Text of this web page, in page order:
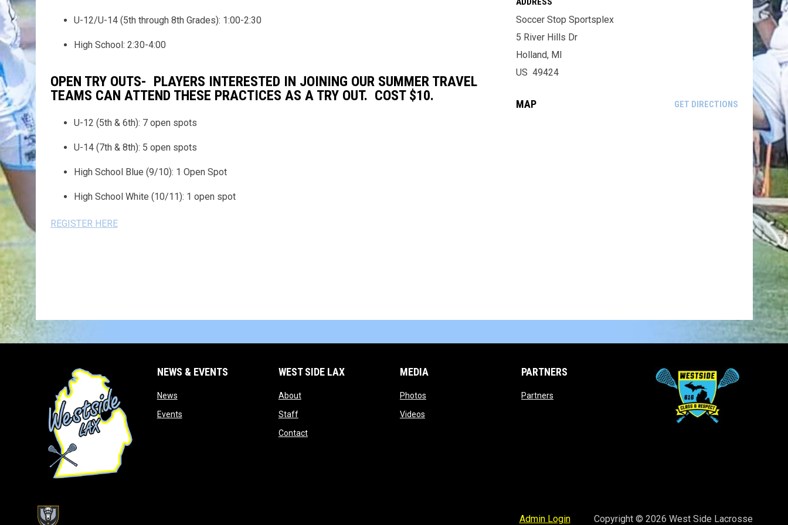
U-12/U-14 (5th through 8th Grades): 1:00-2:30
High School: 2:30-4:00
OPEN TRY OUTS- PLAYERS INTERESTED IN JOINING OUR SUMMER TRAVEL
TEAMS CAN ATTEND THESE PRACTICES AS A TRY OUT. COST $10.
U-12 (5th & 6th): 7 open spots
U-14 (7th & 8th): 5 open spots
High School Blue (9/10): 1 Open Spot
High School White (10/11): 1 open spot
REGISTER HERE
Soccer Stop Sportsplex
5 River Hills Dr
Holland, MI
US 49424
MAP GET DIRECTIONSOPENS IN
NEWS & EVENTS
Newsopens in new window
Eventsopens in new window
WEST SIDE LAX
Aboutopens in new window
Staffopens in new window
Contactopens in new window
MEDIA
Photosopens in new window
Videosopens in new window
PARTNERS
Partners
Admin Loginopens in new window
Copyright © 2026 West Side Lacrosse